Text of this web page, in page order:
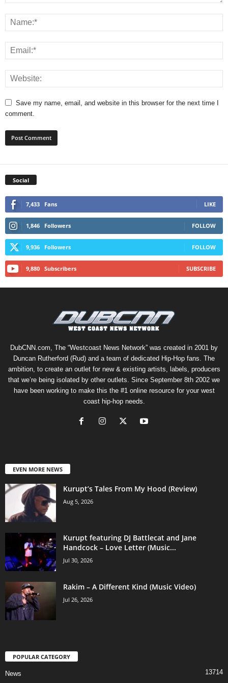
Save my name, email, and website in this browser for the next time I
comment.
Social
7,433 Fans LIKE
1,846 Followers FOLLOW
9,936 Followers FOLLOW
9,880 Subscribers SUBSCRIBE
DubCNN.com, The “Westcoast News Network” was created in 2001 by
Duncan Rutherford (Rud) and a team of dedicated Hip-Hop fans. The
ambition, to create an outlet for new & existing artists, labels, producers
that we’re being isolated by other outlets. Since September 8th 2002 we
have been working to make this the #1 online resource for your west
coast hip-hop needs.
EVEN MORE NEWS
Kurupt’s Tales From My Hood (Review)
Aug 5, 2026
Kurupt featuring DJ Battlecat and Jane
Handcock – Love Letter (Music...
Jul 30, 2026
Rakim – A Different Kind (Music Video)
Jul 26, 2026
POPULAR CATEGORY
News 13714